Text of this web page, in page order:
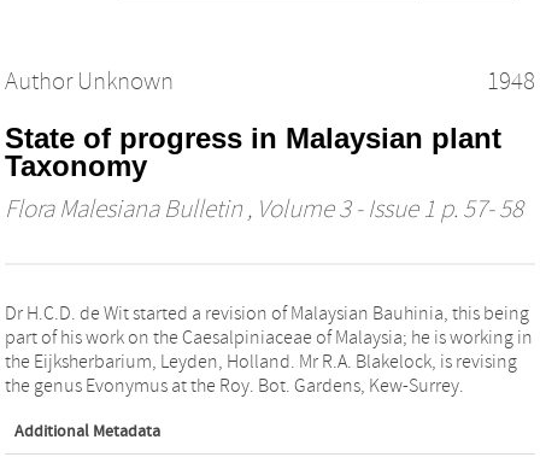
Author Unknown 1948
State of progress in Malaysian plant
Taxonomy
Flora Malesiana Bulletin , Volume 3 - Issue 1 p. 57- 58
Dr H.C.D. de Wit started a revision of Malaysian Bauhinia, this being
part of his work on the Caesalpiniaceae of Malaysia; he is working in
the Eijksherbarium, Leyden, Holland. Mr R.A. Blakelock, is revising
the genus Evonymus at the Roy. Bot. Gardens, Kew-Surrey.
Additional Metadata